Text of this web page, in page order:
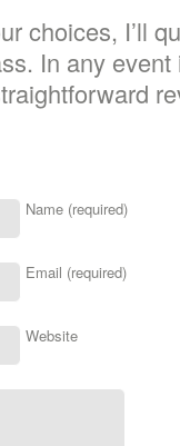
choices, I’ll
In any
Name (required)
Email (required)
Website